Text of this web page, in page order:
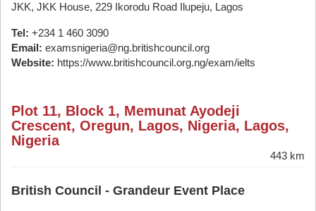
JKK, JKK House, 229 Ikorodu Road Ilupeju, Lagos
Tel: +234 1 460 3090
Email: examsnigeria@ng.britishcouncil.org
Website: https://www.britishcouncil.org.ng/exam/ielts
Plot 11, Block 1, Memunat Ayodeji
Crescent, Oregun, Lagos, Nigeria, Lagos,
Nigeria
443 km
British Council - Grandeur Event Place